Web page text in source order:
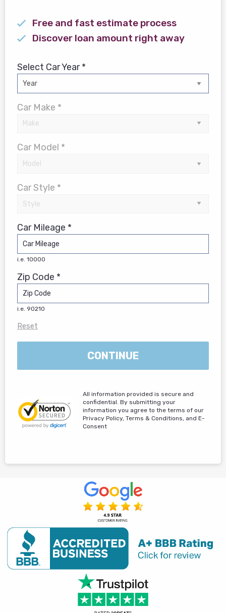
Free and fast estimate process
Discover loan amount right away
Select Car Year *
Car Make *
Car Model *
Car Style *
Car Mileage *
i.e. 10000
Zip Code *
i.e. 90210
Reset
CONTINUE
All information provided is secure and
confidential. By submitting your
information you agree to the terms of our
Privacy Policy, Terms & Conditions, and E-
Consent